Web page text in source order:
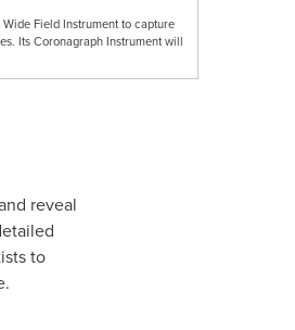
Field Instrument to capture
Its Coronagraph Instrument will
reveal
to